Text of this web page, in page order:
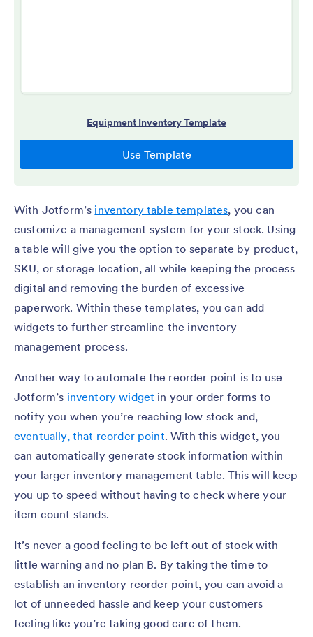
With Jotform’s inventory table templates, you can
customize a management system for your stock. Using
a table will give you the option to separate by product,
SKU, or storage location, all while keeping the process
digital and removing the burden of excessive
paperwork. Within these templates, you can add
widgets to further streamline the inventory
management process.
Another way to automate the reorder point is to use
Jotform’s inventory widget in your order forms to
notify you when you’re reaching low stock and,
eventually, that reorder point. With this widget, you
can automatically generate stock information within
your larger inventory management table. This will keep
you up to speed without having to check where your
item count stands.
It’s never a good feeling to be left out of stock with
little warning and no plan B. By taking the time to
establish an inventory reorder point, you can avoid a
lot of unneeded hassle and keep your customers
feeling like you’re taking good care of them.